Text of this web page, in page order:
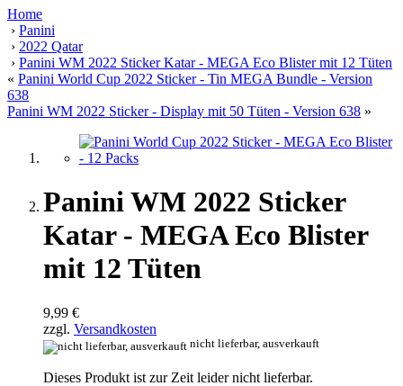
Home
› Panini
› 2022 Qatar
› Panini WM 2022 Sticker Katar - MEGA Eco Blister mit 12 Tüten
« Panini World Cup 2022 Sticker - Tin MEGA Bundle - Version
638
Panini WM 2022 Sticker - Display mit 50 Tüten - Version 638 »
Panini WM 2022 Sticker
Katar - MEGA Eco Blister
mit 12 Tüten
9,99 €
zzgl. Versandkosten
nicht lieferbar, ausverkauft
Dieses Produkt ist zur Zeit leider nicht lieferbar.